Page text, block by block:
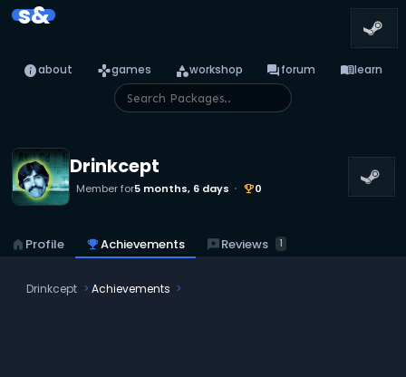
s&
infoabout gamesgames categoryworkshop forumforum menu_booklearn
Drinkcept
Member for5 months, 6 days emoji_events0
home Profile emoji_eventsAchievements reviewsReviews 1
Drinkcept Achievements